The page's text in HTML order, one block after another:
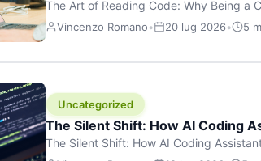
The Art of Reading Code: Why Being a
learning to code, they focus on one
Vincenzo Romano• 20 lug 2026• 5
Uncategorized
The Silent Shift: How AI Coding
The Silent Shift: How AI Coding